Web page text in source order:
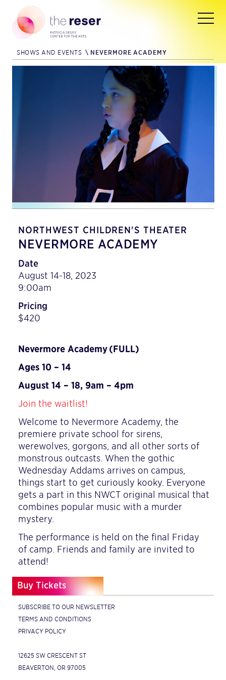
SHOWS AND EVENTS \ NEVERMORE ACADEMY
NORTHWEST CHILDREN'S THEATER
NEVERMORE ACADEMY
Date
August 14-18, 2023
9:00am
Pricing
$420
Nevermore Academy(FULL)
Ages 10 – 14
August 14 – 18, 9am – 4pm
Join the waitlist!
Welcome to Nevermore Academy, the
premiere private school for sirens,
werewolves, gorgons, and all other sorts of
monstrous outcasts. When the gothic
Wednesday Addams arrives on campus,
things start to get curiously kooky. Everyone
gets a part in this NWCT original musical that
combines popular music with a murder
mystery.
The performance is held on the final Friday
of camp. Friends and family are invited to
attend!
Buy Tickets
SUBSCRIBE TO OUR NEWSLETTER
TERMS AND CONDITIONS
PRIVACY POLICY
12625 SW CRESCENT ST
BEAVERTON, OR 97005